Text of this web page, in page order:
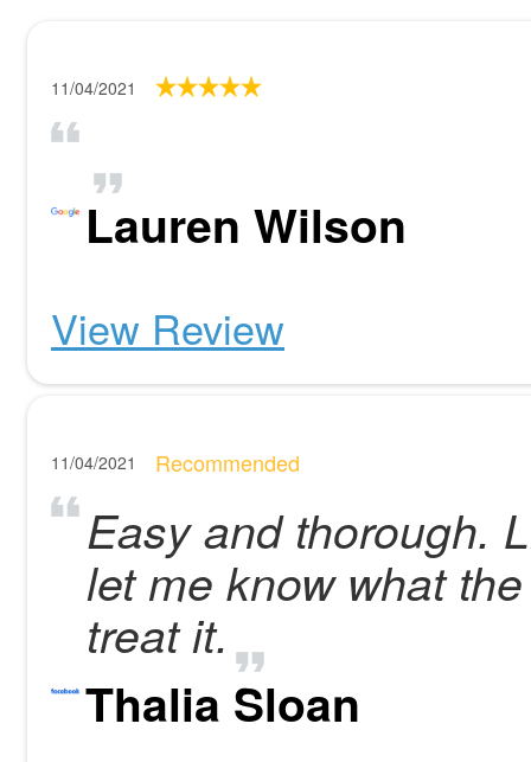
11/04/2021
Lauren Wilson
View Review
11/04/2021 Recommended
Easy and thorough.
let me know what
treat it.
Thalia Sloan